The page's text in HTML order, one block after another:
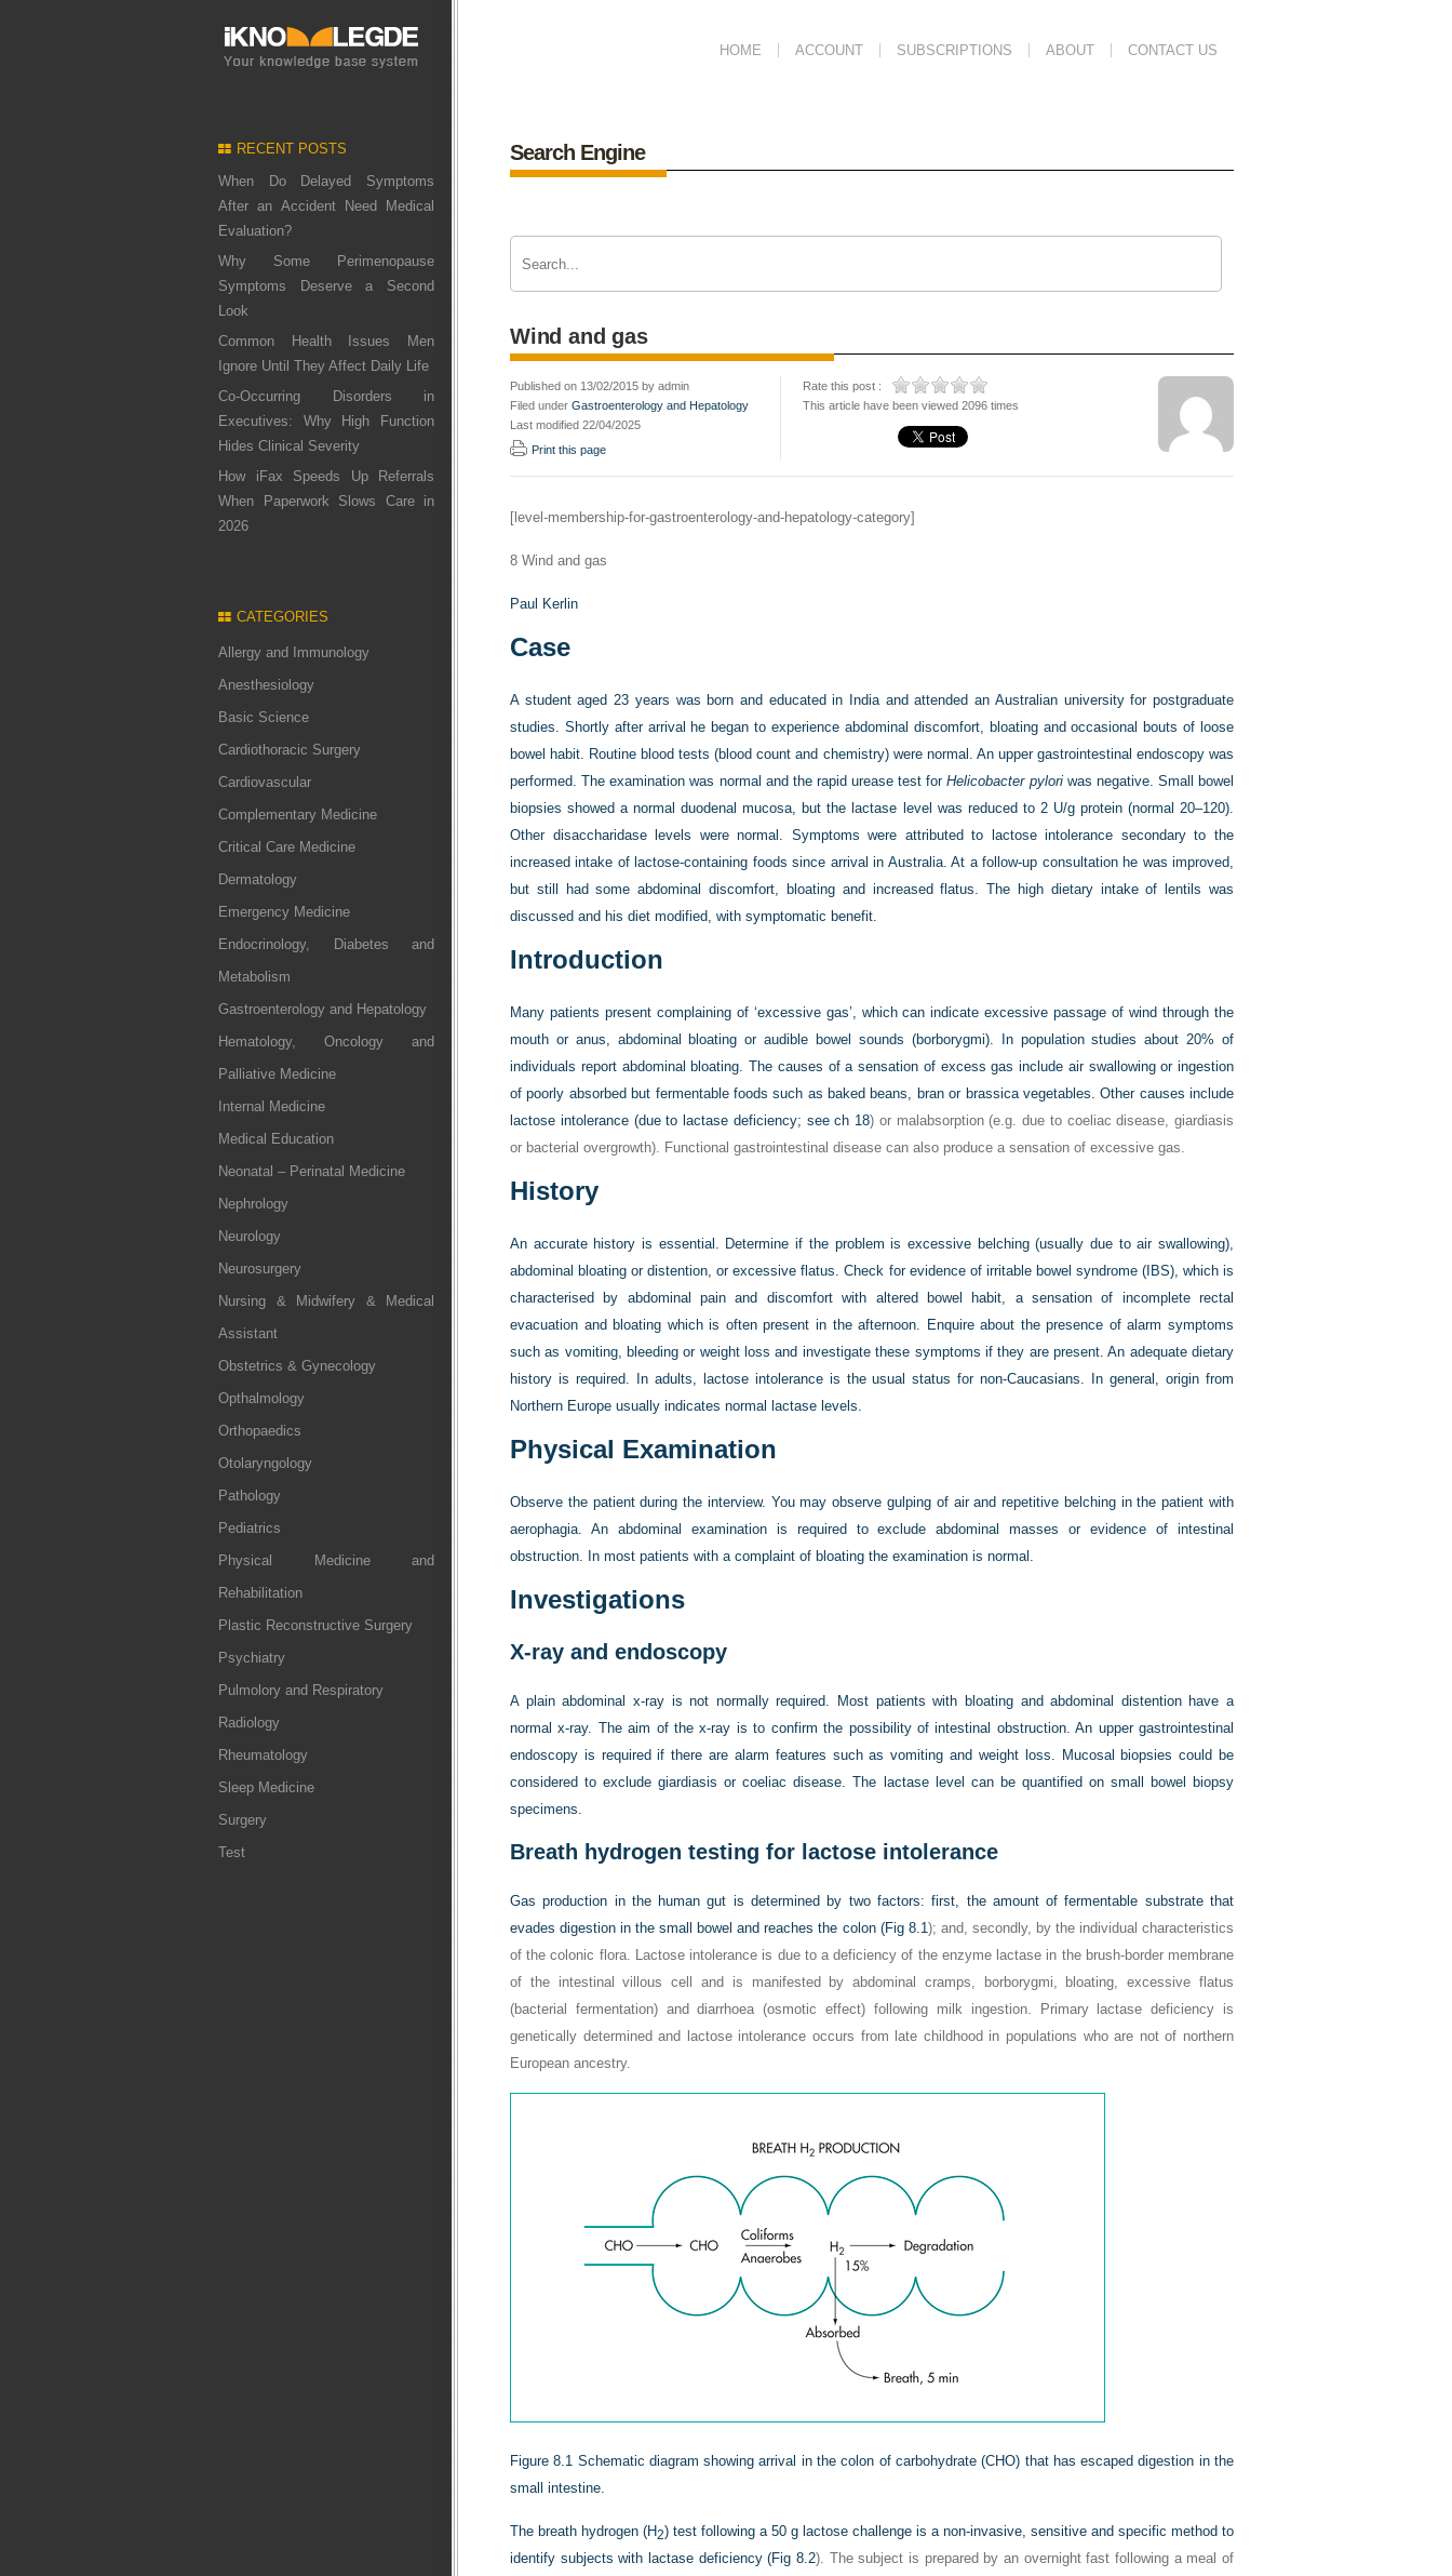
HOME ACCOUNT SUBSCRIPTIONS ABOUT CONTACT US
RECENT POSTS
When Do Delayed Symptoms
After an Accident Need Medical
Evaluation?
Why Some Perimenopause
Symptoms Deserve a Second
Look
Common Health Issues Men
Ignore Until They Affect Daily Life
Co-Occurring Disorders in
Executives: Why High Function
Hides Clinical Severity
How iFax Speeds Up Referrals
When Paperwork Slows Care in
2026
CATEGORIES
Allergy and Immunology
Anesthesiology
Basic Science
Cardiothoracic Surgery
Cardiovascular
Complementary Medicine
Critical Care Medicine
Dermatology
Emergency Medicine
Endocrinology, Diabetes and
Metabolism
Gastroenterology and Hepatology
Hematology, Oncology and
Palliative Medicine
Internal Medicine
Medical Education
Neonatal – Perinatal Medicine
Nephrology
Neurology
Neurosurgery
Nursing & Midwifery & Medical
Assistant
Obstetrics & Gynecology
Opthalmology
Orthopaedics
Otolaryngology
Pathology
Pediatrics
Physical Medicine and
Rehabilitation
Plastic Reconstructive Surgery
Psychiatry
Pulmolory and Respiratory
Radiology
Rheumatology
Sleep Medicine
Surgery
Test
Search Engine
Wind and gas
Published on 13/02/2015 by admin
Filed under Gastroenterology and Hepatology
Last modified 22/04/2025
Print this page
Rate this post :
This article have been viewed 2096 times
[level-membership-for-gastroenterology-and-hepatology-category]
8 Wind and gas
Paul Kerlin
Case
A student aged 23 years was born and educated in India and attended an Australian university for postgraduate
studies. Shortly after arrival he began to experience abdominal discomfort, bloating and occasional bouts of loose
bowel habit. Routine blood tests (blood count and chemistry) were normal. An upper gastrointestinal endoscopy was
performed. The examination was normal and the rapid urease test forHelicobacter pyloriwas negative. Small bowel
biopsies showed a normal duodenal mucosa, but the lactase level was reduced to 2 U/g protein (normal 20–120).
Other disaccharidase levels were normal. Symptoms were attributed to lactose intolerance secondary to the
increased intake of lactose-containing foods since arrival in Australia. At a follow-up consultation he was improved,
but still had some abdominal discomfort, bloating and increased flatus. The high dietary intake of lentils was
discussed and his diet modified, with symptomatic benefit.
Introduction
Many patients present complaining of ‘excessive gas’, which can indicate excessive passage of wind through the
mouth or anus, abdominal bloating or audible bowel sounds (borborygmi). In population studies about 20% of
individuals report abdominal bloating. The causes of a sensation of excess gas include air swallowing or ingestion
of poorly absorbed but fermentable foods such as baked beans, bran or brassica vegetables. Other causes include
lactose intolerance (due to lactase deficiency; seech 18) or malabsorption (e.g. due to coeliac disease, giardiasis
or bacterial overgrowth). Functional gastrointestinal disease can also produce a sensation of excessive gas.
History
An accurate history is essential. Determine if the problem is excessive belching (usually due to air swallowing),
abdominal bloating or distention, or excessive flatus. Check for evidence of irritable bowel syndrome (IBS), which is
characterised by abdominal pain and discomfort with altered bowel habit, a sensation of incomplete rectal
evacuation and bloating which is often present in the afternoon. Enquire about the presence of alarm symptoms
such as vomiting, bleeding or weight loss and investigate these symptoms if they are present. An adequate dietary
history is required. In adults, lactose intolerance is the usual status for non-Caucasians. In general, origin from
Northern Europe usually indicates normal lactase levels.
Physical Examination
Observe the patient during the interview. You may observe gulping of air and repetitive belching in the patient with
aerophagia. An abdominal examination is required to exclude abdominal masses or evidence of intestinal
obstruction. In most patients with a complaint of bloating the examination is normal.
Investigations
X-ray and endoscopy
A plain abdominal x-ray is not normally required. Most patients with bloating and abdominal distention have a
normal x-ray. The aim of the x-ray is to confirm the possibility of intestinal obstruction. An upper gastrointestinal
endoscopy is required if there are alarm features such as vomiting and weight loss. Mucosal biopsies could be
considered to exclude giardiasis or coeliac disease. The lactase level can be quantified on small bowel biopsy
specimens.
Breath hydrogen testing for lactose intolerance
Gas production in the human gut is determined by two factors: first, the amount of fermentable substrate that
evades digestion in the small bowel and reaches the colon (Fig 8.1); and, secondly, by the individual characteristics
of the colonic flora. Lactose intolerance is due to a deficiency of the enzyme lactase in the brush-border membrane
of the intestinal villous cell and is manifested by abdominal cramps, borborygmi, bloating, excessive flatus
(bacterial fermentation) and diarrhoea (osmotic effect) following milk ingestion. Primary lactase deficiency is
genetically determined and lactose intolerance occurs from late childhood in populations who are not of northern
European ancestry.
Figure 8.1 Schematic diagram showing arrival in the colon of carbohydrate (CHO) that has escaped digestion in the
small intestine.
The breath hydrogen (H2) test following a 50 g lactose challenge is a non-invasive, sensitive and specific method to
identify subjects with lactase deficiency (Fig 8.2). The subject is prepared by an overnight fast following a meal of